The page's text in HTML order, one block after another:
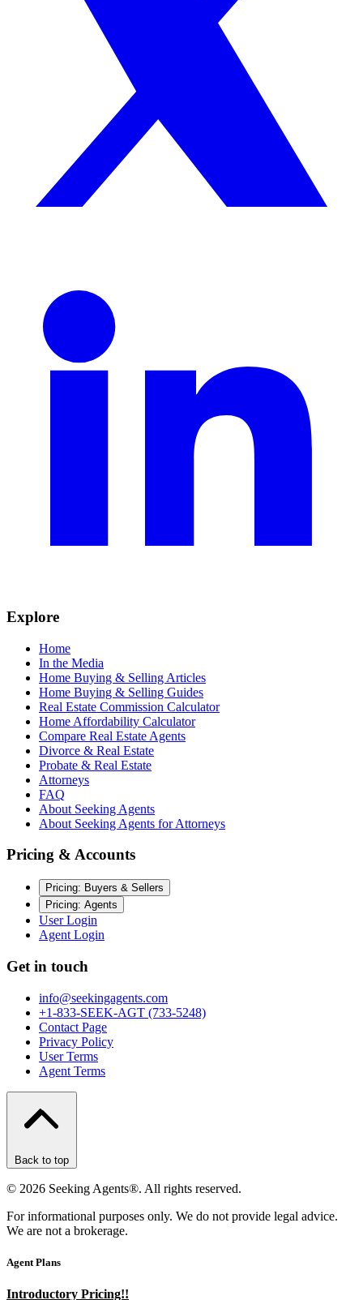
Explore
Home
In the Media
Home Buying & Selling Articles
Home Buying & Selling Guides
Real Estate Commission Calculator
Home Affordability Calculator
Compare Real Estate Agents
Divorce & Real Estate
Probate & Real Estate
Attorneys
FAQ
About Seeking Agents
About Seeking Agents for Attorneys
Pricing & Accounts
Pricing: Buyers & Sellers
Pricing: Agents
User Login
Agent Login
Get in touch
info@seekingagents.com
+1-833-SEEK-AGT (733-5248)
Contact Page
Privacy Policy
User Terms
Agent Terms
Back to top
© 2026 Seeking Agents®. All rights reserved.
For informational purposes only. We do not provide legal advice.
We are not a brokerage.
Agent Plans
Introductory Pricing!!